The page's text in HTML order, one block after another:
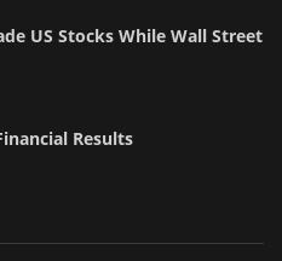
US Stocks While Wall Street
Results